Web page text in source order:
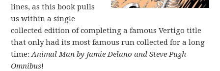
lines, as this book pulls
us within a single
collected edition of completing a famous Vertigo title
that only had its most famous run collected for a long
time:Animal Man by Jamie Delano and Steve Pugh
Omnibus!